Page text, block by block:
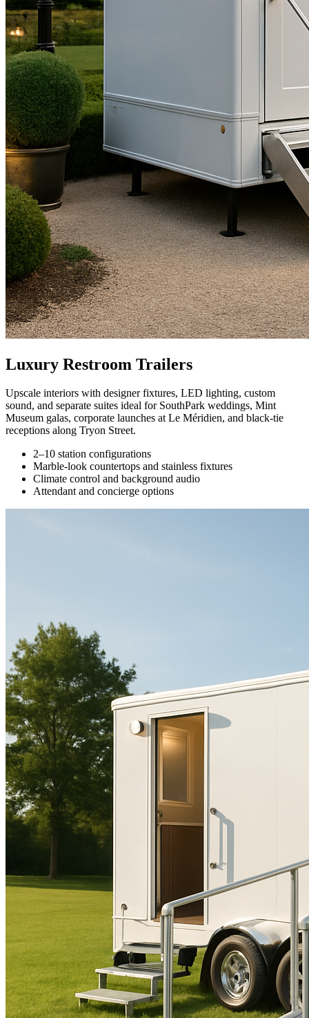
Luxury Restroom Trailers
Upscale interiors with designer fixtures, LED lighting, custom
sound, and separate suites ideal for SouthPark weddings, Mint
Museum galas, corporate launches at Le Méridien, and black-tie
receptions along Tryon Street.
2–10 station configurations
Marble-look countertops and stainless fixtures
Climate control and background audio
Attendant and concierge options